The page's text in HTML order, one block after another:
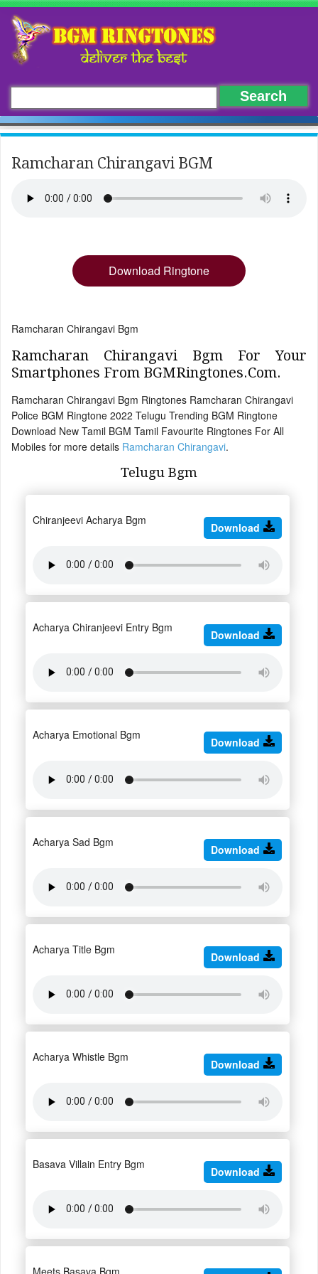
Ramcharan Chirangavi BGM
Download Ringtone
Ramcharan Chirangavi Bgm
Ramcharan Chirangavi Bgm For Your
Smartphones From BGMRingtones.Com.
Ramcharan Chirangavi Bgm Ringtones Ramcharan Chirangavi
Police BGM Ringtone 2022 Telugu Trending BGM Ringtone
Download New Tamil BGM Tamil Favourite Ringtones For All
Mobiles for more details Ramcharan Chirangavi.
Telugu Bgm
Chiranjeevi Acharya Bgm
Download
Acharya Chiranjeevi Entry Bgm
Download
Acharya Emotional Bgm
Download
Acharya Sad Bgm
Download
Acharya Title Bgm
Download
Acharya Whistle Bgm
Download
Basava Villain Entry Bgm
Download
Meets Basava Bgm